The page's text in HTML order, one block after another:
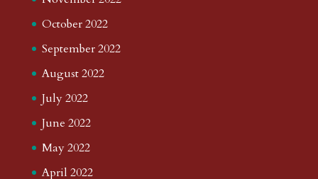
October 2022
September 2022
August 2022
July 2022
June 2022
May 2022
April 2022